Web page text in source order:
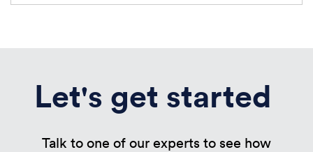
Let's get started
Talk to one of our experts to see how